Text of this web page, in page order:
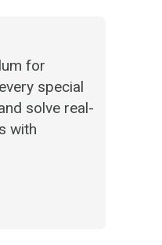
for
special
solve real-
with